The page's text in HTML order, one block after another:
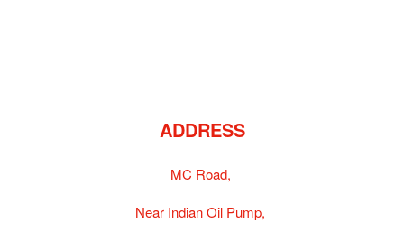
ADDRESS
MC Road,
Near Indian Oil Pump,